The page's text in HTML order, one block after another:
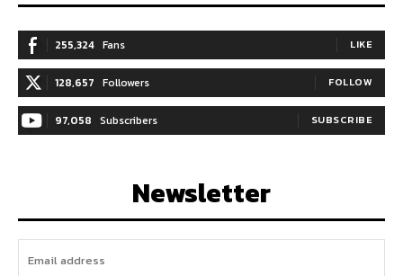
255,324 Fans LIKE
128,657 Followers FOLLOW
97,058 Subscribers SUBSCRIBE
Newsletter